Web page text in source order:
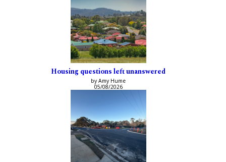
Housing questions left unanswered
by Amy Hume
05/08/2026